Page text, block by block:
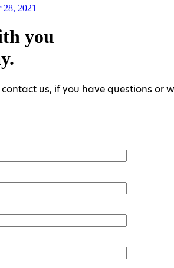
28, 2021
you
contact us, if you have questions or